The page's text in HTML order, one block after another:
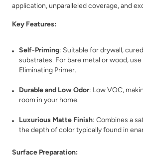
River Rock
Rosewood Rum
application, unparalleled coverage, and
Key Features:
Self-Priming: Suitable for drywall,
substrates. For bare metal or wood,
Eliminating Primer.
Durable and Low Odor: Low VOC,
room in your home.
Luxurious Matte Finish: Combines a
the depth of color typically found in
Surface Preparation: